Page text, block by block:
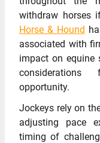
withdraw horses
Horse & Hound
associated with
impact on equine
considerations
opportunity.
Jockeys rely on
adjusting pace
timing of